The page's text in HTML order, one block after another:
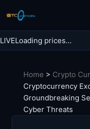
content
Search
LIVELoading prices…
Home > Crypto
Cryptocurrency
Groundbreaking
Cyber Threats